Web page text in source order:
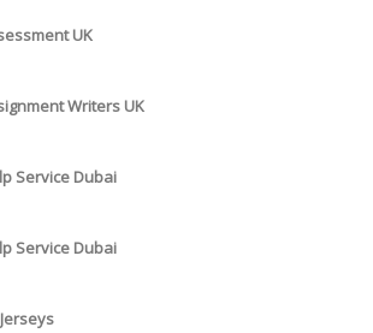
UK
Writers UK
Service Dubai
Service Dubai